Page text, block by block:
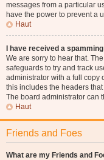
messages from a particular
have the power to prevent a
Haut
I have received a
We are sorry to hear that.
safeguards to try and track
administrator with a full copy
this includes the headers
The board administrator can
Haut
Friends and Foes
What are my Friends and